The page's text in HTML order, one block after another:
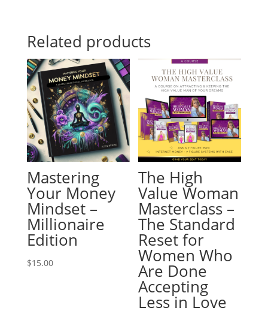
Related products
Mastering
Your Money
Mindset –
Millionaire
Edition
$15.00
The High
Value Woman
Masterclass –
The Standard
Reset for
Women Who
Are Done
Accepting
Less in Love